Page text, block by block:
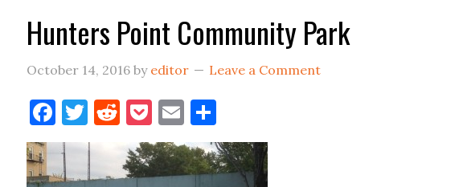
Hunters Point Community Park
October 14, 2016 by editor Leave a Comment
Facebook
Twitter
Reddit
Pocket
Email